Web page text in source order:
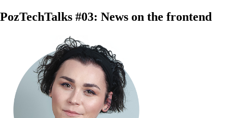
PozTechTalks #03: News on the frontend